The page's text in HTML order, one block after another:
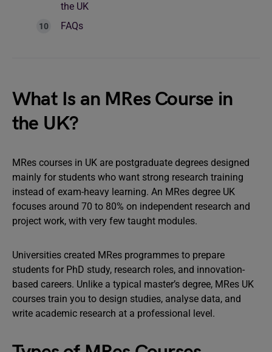
the UK
FAQs
What Is an MRes Course in
the UK?
MRes courses in UK are postgraduate degrees designed
mainly for students who want strong research training
instead of exam-heavy learning. An MRes degree UK
focuses around 70 to 80% on independent research and
project work, with very few taught modules.
Universities created MRes programmes to prepare
students for PhD study, research roles, and innovation-
based careers. Unlike a typical master’s degree, MRes UK
courses train you to design studies, analyse data, and
write academic research at a professional level.